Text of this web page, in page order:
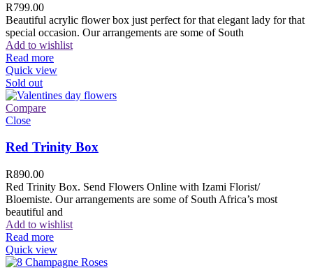
R799.00
Beautiful acrylic flower box just perfect for that elegant lady for that
special occasion. Our arrangements are some of South
Add to wishlist
Read more
Quick view
Sold out
Compare
Close
Red Trinity Box
R890.00
Red Trinity Box. Send Flowers Online with Izami Florist/
Bloemiste. Our arrangements are some of South Africa’s most
beautiful and
Add to wishlist
Read more
Quick view